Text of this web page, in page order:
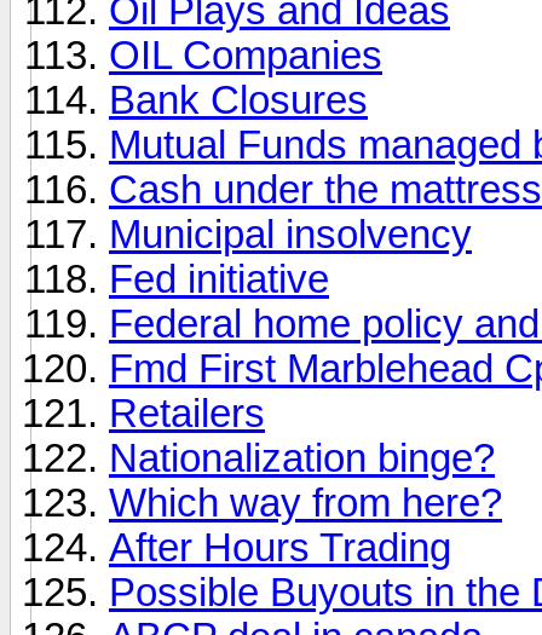
Oil Plays and Ideas
OIL Companies
Bank Closures
Mutual Funds managed
Cash under the mattress
Municipal insolvency
Fed initiative
Federal home policy
Fmd First Marblehead
Retailers
Nationalization binge?
Which way from here?
After Hours Trading
Possible Buyouts in the